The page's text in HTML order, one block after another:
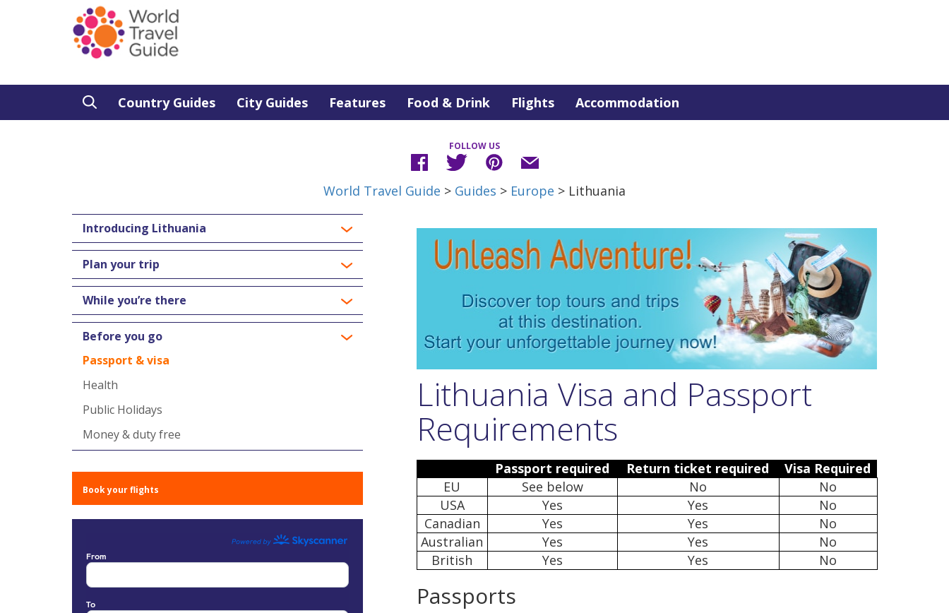
Country Guides City Guides Features Food & Drink Flights Accommodation
FOLLOW US
World Travel Guide > Guides > Europe > Lithuania
Introducing Lithuania
Plan your trip
While you’re there
Before you go
Passport & visa
Health
Public Holidays
Money & duty free
Book your flights
Lithuania Visa and Passport
Requirements
Passport required Return ticket required
Visa Required
EU
See below No
No
USA
Yes Yes
No
Canadian
Yes Yes
No
Australian
Yes Yes
No
British
Yes Yes No
Passports